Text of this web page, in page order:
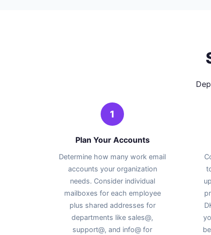
1
Plan Your Accounts
Determine how many work email
accounts your organization
needs. Consider individual
mailboxes for each employee
plus shared addresses for
departments like sales@,
support@, and info@ for